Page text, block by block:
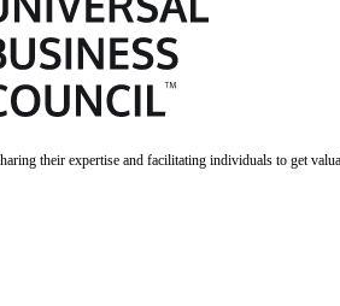
their expertise and facilitating individuals to get